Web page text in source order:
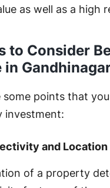
as well as a high
to Consider
in
some points that
investment:
and Location
of a property